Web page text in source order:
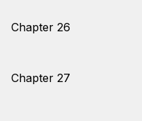
Chapter 26
Chapter 27